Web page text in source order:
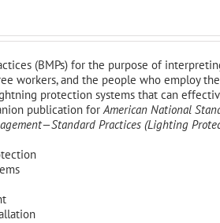
(BMPs) for the purpose of
workers, and the people who employ
protection systems that can
publication forAmerican National
Practices (Lighting